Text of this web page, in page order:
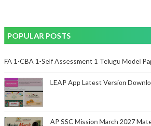
POPULAR POSTS
FA 1-CBA 1-Self Assessment 1 Telugu Model
LEAP App Latest Version
AP SSC Mission March 2027